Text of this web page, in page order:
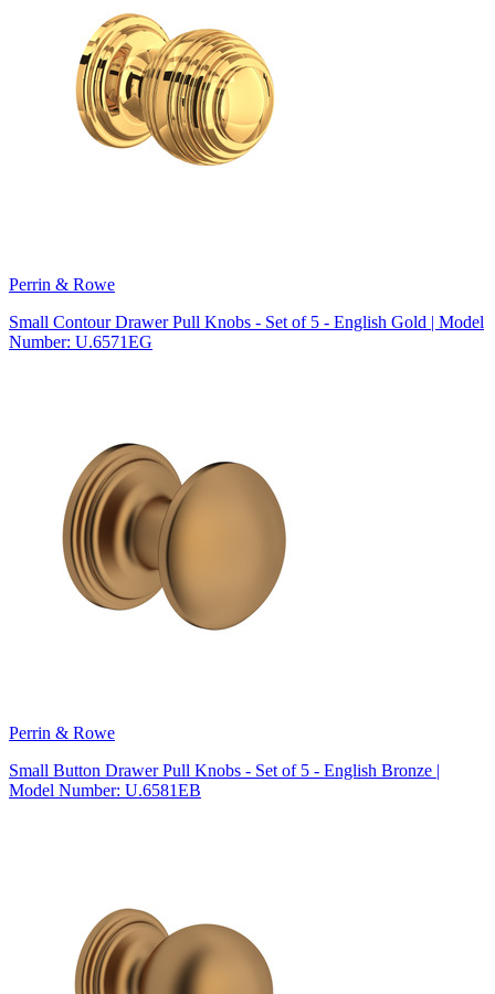
Perrin & Rowe
Small Contour Drawer Pull Knobs - Set of 5 - English Gold | Model
Number: U.6571EG
Perrin & Rowe
Small Button Drawer Pull Knobs - Set of 5 - English Bronze |
Model Number: U.6581EB